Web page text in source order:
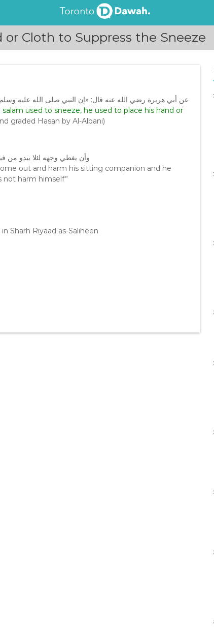
Cloth to Suppress the Sneeze
عن أبي هريرة رضي الله عنه قال: «إن النبي صلى الله عليه
used to sneeze, he used to place his hand or
graded Hasan by Al-Albani)
وأن يغطي وجهه لئلا يبدو من
out and harm his sitting companion and he
not harm himself”
Sharh Riyaad as-Saliheen